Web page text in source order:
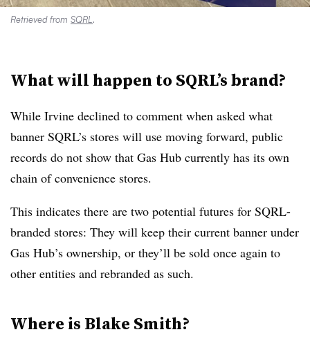
Retrieved from SQRL.
What will happen to SQRL’s brand?
While Irvine declined to comment when asked what
banner SQRL’s stores will use moving forward, public
records do not show that Gas Hub currently has its own
chain of convenience stores.
This indicates there are two potential futures for SQRL-
branded stores: They will keep their current banner under
Gas Hub’s ownership, or they’ll be sold once again to
other entities and rebranded as such.
Where is Blake Smith?